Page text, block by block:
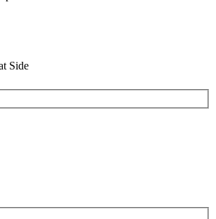
Side